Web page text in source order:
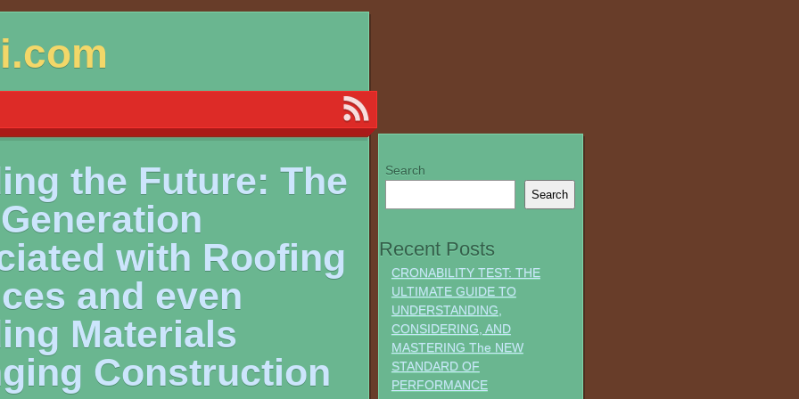
the Future: The
with Roofing
and even
Materials
Construction
Search
Search
Recent Posts
CRONABILITY TEST: THE
ULTIMATE GUIDE TO
UNDERSTANDING,
CONSIDERING, AND
MASTERING The NEW
STANDARD OF
PERFORMANCE